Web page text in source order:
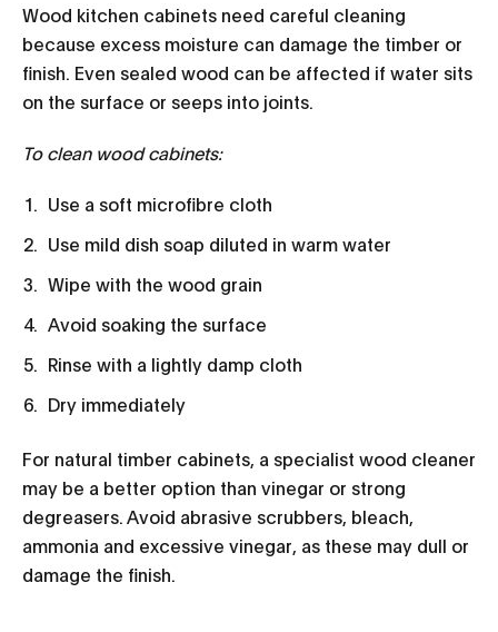
Wood kitchen cabinets need careful cleaning
because excess moisture can damage the timber or
finish. Even sealed wood can be affected if water sits
on the surface or seeps into joints.
To clean wood cabinets:
Use a soft microfibre cloth
Use mild dish soap diluted in warm water
Wipe with the wood grain
Avoid soaking the surface
Rinse with a lightly damp cloth
Dry immediately
For natural timber cabinets, a specialist wood cleaner
may be a better option than vinegar or strong
degreasers. Avoid abrasive scrubbers, bleach,
ammonia and excessive vinegar, as these may dull or
damage the finish.